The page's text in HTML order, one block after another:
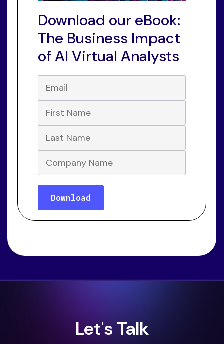
Download our eBook:
The Business Impact
of AI Virtual Analysts
Let's Talk